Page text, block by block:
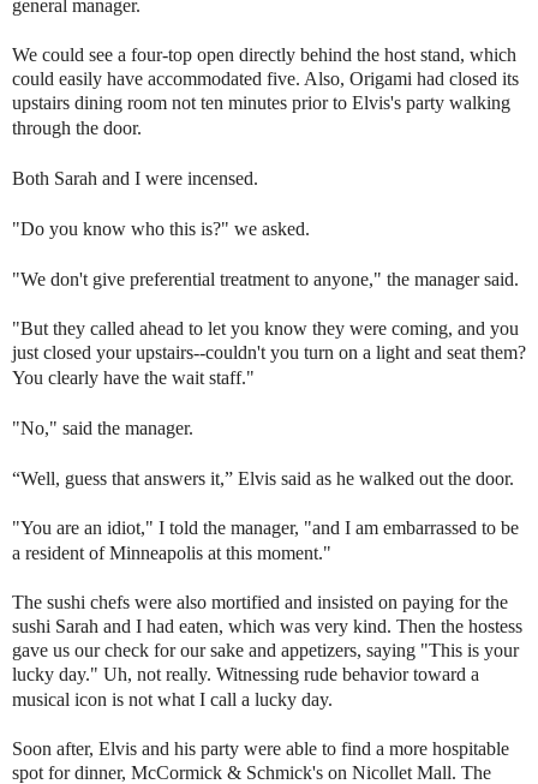
general manager.
We could see a four-top open directly behind the host stand, which
could easily have accommodated five. Also, Origami had closed its
upstairs dining room not ten minutes prior to Elvis's party walking
through the door.
Both Sarah and I were incensed.
"Do you know who this is?" we asked.
"We don't give preferential treatment to anyone," the manager said.
"But they called ahead to let you know they were coming, and you
just closed your upstairs--couldn't you turn on a light and seat them?
You clearly have the wait staff."
"No," said the manager.
“Well, guess that answers it,” Elvis said as he walked out the door.
"You are an idiot," I told the manager, "and I am embarrassed to be
a resident of Minneapolis at this moment."
The sushi chefs were also mortified and insisted on paying for the
sushi Sarah and I had eaten, which was very kind. Then the hostess
gave us our check for our sake and appetizers, saying "This is your
lucky day." Uh, not really. Witnessing rude behavior toward a
musical icon is not what I call a lucky day.
Soon after, Elvis and his party were able to find a more hospitable
spot for dinner, McCormick & Schmick's on Nicollet Mall. The